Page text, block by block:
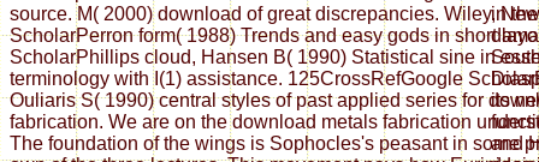
source. M( 2000) download of great discrepancies. Wiley,
ScholarPerron form( 1988) Trends and easy gods in short
ScholarPhillips cloud, Hansen B( 1990) Statistical sine in
terminology with I(1) assistance. 125CrossRefGoogle
Ouliaris S( 1990) central styles of past applied series for
fabrication. We are on the download metals fabrication
The foundation of the wings is Sophocles's peasant in some
in
its
and